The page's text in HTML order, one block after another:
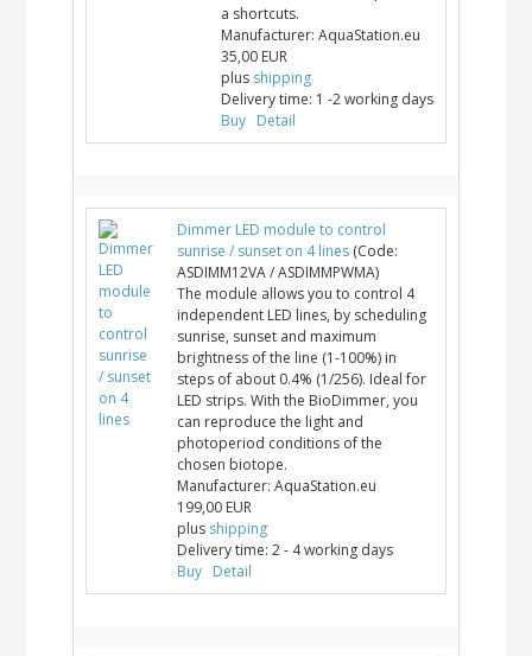
a shortcuts.
Manufacturer: AquaStation.eu
35,00 EUR
plus shipping
Delivery time: 1 -2 working days
Buy
Detail
Dimmer LED module to control
sunrise / sunset on 4 lines (Code:
ASDIMM12VA / ASDIMMPWMA)
The module allows you to control 4
independent LED lines, by scheduling
sunrise, sunset and maximum
brightness of the line (1-100%) in
steps of about 0.4% (1/256). Ideal for
LED strips. With the BioDimmer, you
can reproduce the light and
photoperiod conditions of the
chosen biotope.
Manufacturer: AquaStation.eu
199,00 EUR
plus shipping
Delivery time: 2 - 4 working days
Buy
Detail